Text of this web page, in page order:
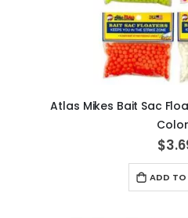
Atlas Mikes Bait Sac
ADD TO